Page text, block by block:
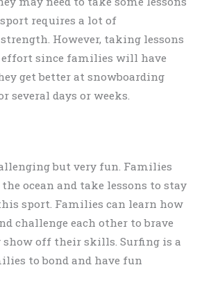
requires a lot of
However, taking lessons
since families will have
get better at snowboarding
several days or weeks.
but very fun. Families
ocean and take lessons to stay
sport. Families can learn how
challenge each other to brave
show off their skills. Surfing is a
to bond and have fun